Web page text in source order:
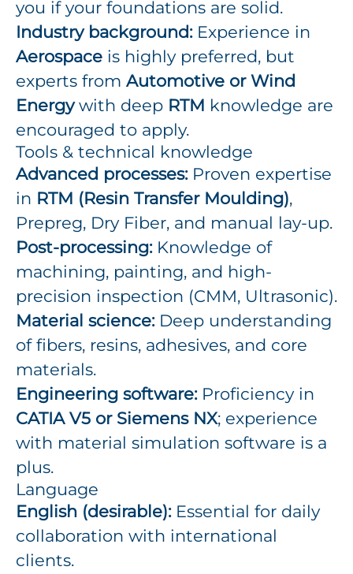
you if your foundations are solid.
Industry background:Experience in
Aerospace is highly preferred, but
experts from Automotive or Wind
Energywith deep RTM knowledge are
encouraged to apply.
Tools & technical knowledge
Advanced processes:Proven expertise
in RTM (Resin Transfer Moulding),
Prepreg, Dry Fiber, and manual lay-up.
Post-processing:Knowledge of
machining, painting, and high-
precision inspection (CMM, Ultrasonic).
Material science:Deep understanding
of fibers, resins, adhesives, and core
materials.
Engineering software:Proficiency in
CATIA V5 or Siemens NX; experience
with material simulation software is a
plus.
Language
English (desirable):Essential for daily
collaboration with international
clients.